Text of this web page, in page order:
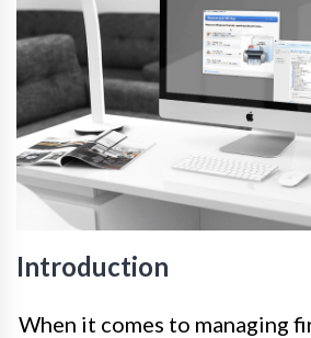
Introduction
When it comes to managing